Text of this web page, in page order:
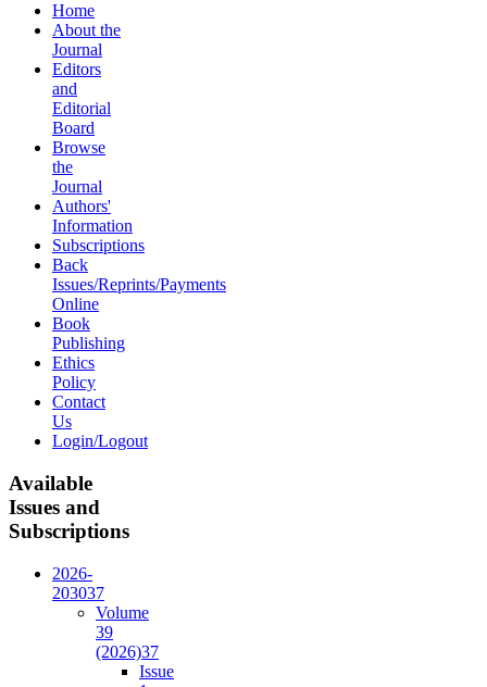
Home
About the
Journal
Editors
and
Editorial
Board
Browse
the
Journal
Authors'
Information
Subscriptions
Back
Issues/Reprints/Payments
Online
Book
Publishing
Ethics
Policy
Contact
Us
Login/Logout
Available
Issues and
Subscriptions
2026-
203037
Volume
39
(2026)37
Issue